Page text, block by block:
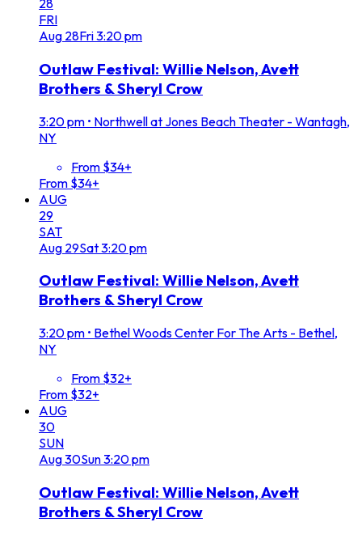
28
FRI
Aug 28Fri3:20 pm
Outlaw Festival: Willie Nelson, Avett
Brothers & Sheryl Crow
3:20 pm • Northwell at Jones Beach Theater - Wantagh,
NY
From $34+
From $34+
AUG
29
SAT
Aug 29Sat3:20 pm
Outlaw Festival: Willie Nelson, Avett
Brothers & Sheryl Crow
3:20 pm • Bethel Woods Center For The Arts - Bethel,
NY
From $32+
From $32+
AUG
30
SUN
Aug30Sun3:20 pm
Outlaw Festival: Willie Nelson, Avett
Brothers & Sheryl Crow